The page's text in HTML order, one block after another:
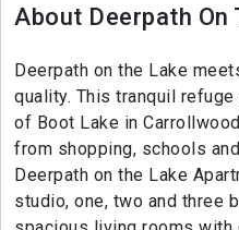
About Deerpath On
Deerpath on the Lake
quality. This tranquil
of Boot Lake in
from shopping, schools
Deerpath on the Lake
studio, one, two and three